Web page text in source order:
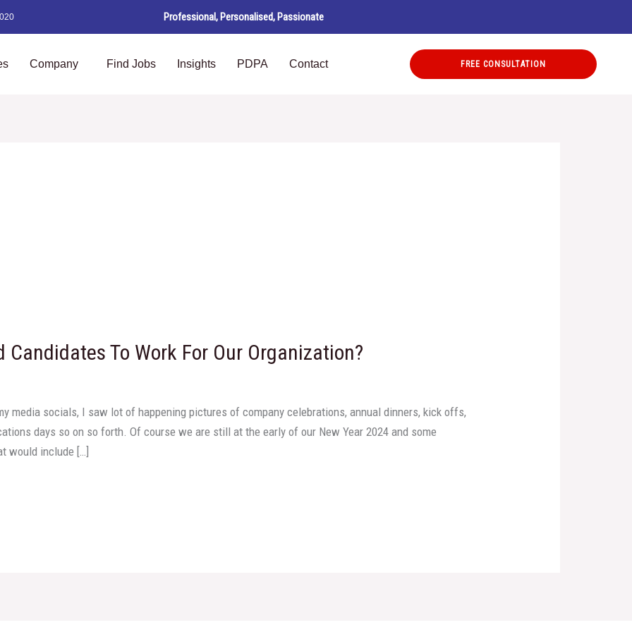
Professional, Personalised, Passionate
Company Find Jobs Insights PDPA Contact FREE CONSULTATION
Candidates To Work For Our Organization?
media socials, I saw lot of happening pictures of company celebrations, annual dinners, kick offs,
days so on so forth. Of course we are still at the early of our New Year 2024 and some
would include […]